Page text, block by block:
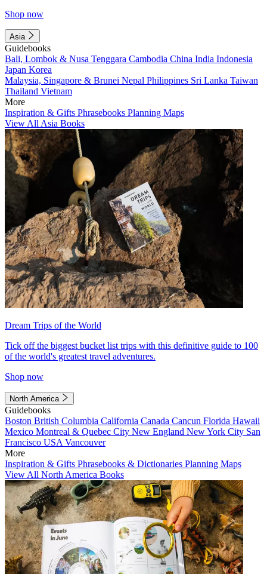
Shop now
Asia
Guidebooks
Bali, Lombok & Nusa Tenggara Cambodia China India Indonesia
Japan Korea
Malaysia, Singapore & Brunei Nepal Philippines Sri Lanka Taiwan
Thailand Vietnam
More
Inspiration & Gifts Phrasebooks Planning Maps
View All Asia Books
Dream Trips of the World
Tick off the biggest bucket list trips with this definitive guide to 100
of the world's greatest travel adventures.
Shop now
North America
Guidebooks
Boston British Columbia California Canada Cancun Florida Hawaii
Mexico Montreal & Quebec City New England New York City San
Francisco USA Vancouver
More
Inspiration & Gifts Phrasebooks & Dictionaries Planning Maps
View All North America Books